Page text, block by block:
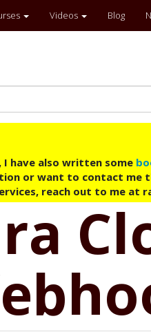
Videos Blog
I have also written some
or want to contact me
reach out to me at